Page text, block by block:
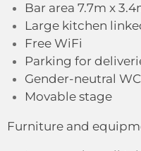
Bar area 7.7m x
Large kitchen
Free WiFi
Parking for
Gender-neutral
Movable stage
Furniture and